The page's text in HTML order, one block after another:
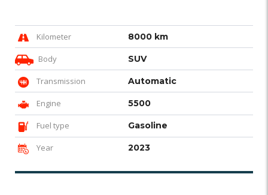
Kilometer 8000 km
Body SUV
Transmission Automatic
Engine 5500
Fuel type Gasoline
Year 2023